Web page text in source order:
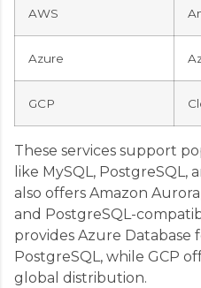
AWS
Azure
GCP
These services support
like MySQL, PostgreSQL,
also offers Amazon
and PostgreSQL-
provides Azure Database
PostgreSQL, while GCP
global distribution.